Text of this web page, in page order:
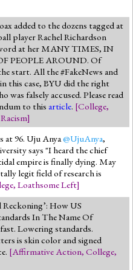
added to the dozens tagged at
player Rachel Richardson
at her MANY TIMES, IN
PEOPLE AROUND. Of
start. All the #FakeNews and
this case, BYU did the right
was falsely accused. Please read
to this article. [College,
]
at 96. Uju Anya@UjuAnya,
says "I heard the chief
empire is finally dying. May
legit field of research is
, Loathsome Left]
Reckoning’: How US
In The Name Of
Lowering standards.
is skin color and signed
[Affirmative Action, College,